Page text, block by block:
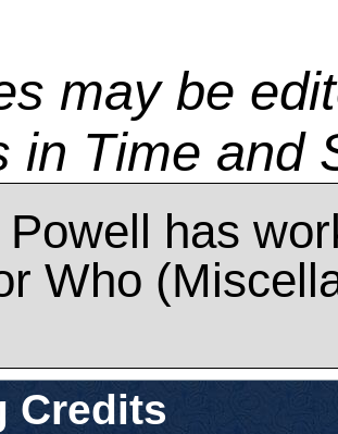
may be
in Time and
Powell has
Who
Credits